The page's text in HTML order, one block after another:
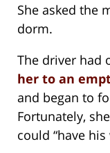
She asked the
dorm.
The driver had
her to an
and began to
Fortunately,
could “have